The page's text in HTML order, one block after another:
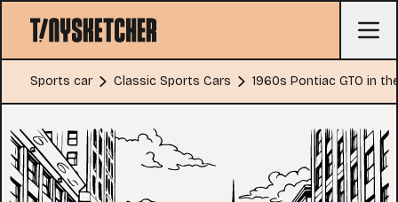
Sports car Classic Sports Cars 1960s Pontiac GTO in